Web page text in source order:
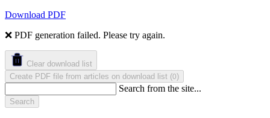
Download PDF
❌ PDF generation failed. Please try again.
Clear download list
Create PDF file from articles on download list (0)
Search from the site...
Search